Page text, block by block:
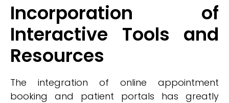
Incorporation of
Interactive Tools and
Resources
The integration of online appointment
booking and patient portals has greatly